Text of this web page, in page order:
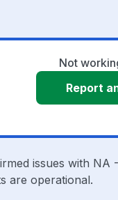
Not
Report
issues with NA
are operational.